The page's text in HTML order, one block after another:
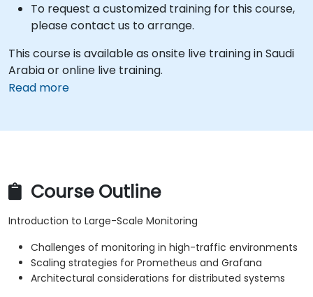
To request a customized training for this course,
please contact us to arrange.
This course is available as onsite live training in Saudi
Arabia or online live training.
Read more
Course Outline
Introduction to Large-Scale Monitoring
Challenges of monitoring in high-traffic environments
Scaling strategies for Prometheus and Grafana
Architectural considerations for distributed systems